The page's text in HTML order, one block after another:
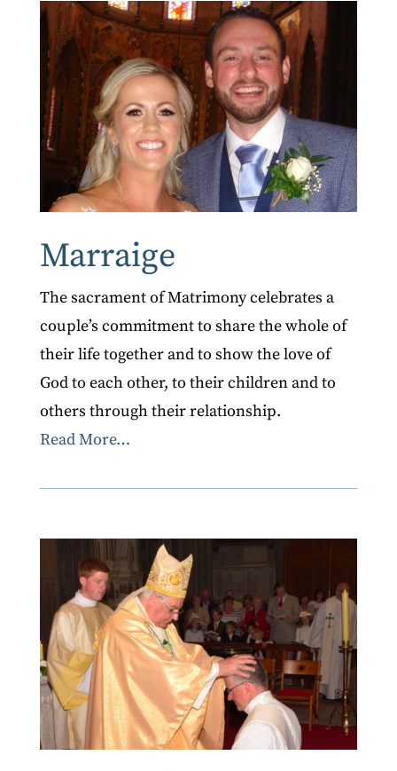
Marraige
The sacrament of Matrimony celebrates a
couple’s commitment to share the whole of
their life together and to show the love of
God to each other, to their children and to
others through their relationship.
Read More…